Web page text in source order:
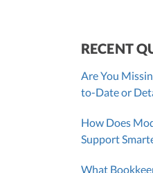
RECENT
Are You
to-Date or
How Does
Support
What